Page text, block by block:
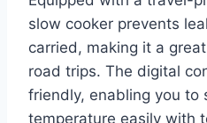
slow cooker prevents
carried, making it a
road trips. The digital
friendly, enabling you to
temperature easily with